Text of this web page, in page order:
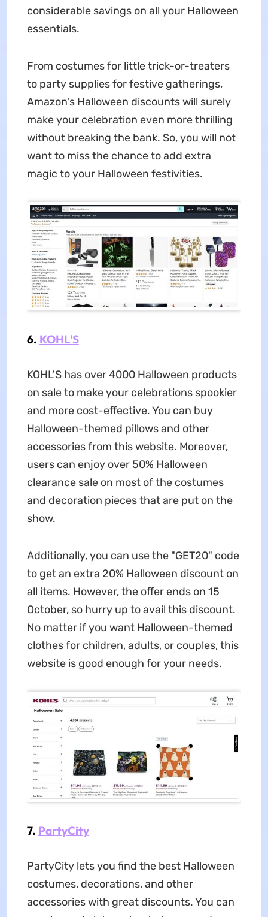
considerable savings on all your Halloween
essentials.
From costumes for little trick-or-treaters
to party supplies for festive gatherings,
Amazon's Halloween discounts will surely
make your celebration even more thrilling
without breaking the bank. So, you will not
want to miss the chance to add extra
magic to your Halloween festivities.
6. KOHL'S
KOHL'S has over 4000 Halloween products
on sale to make your celebrations spookier
and more cost-effective. You can buy
Halloween-themed pillows and other
accessories from this website. Moreover,
users can enjoy over 50% Halloween
clearance sale on most of the costumes
and decoration pieces that are put on the
show.
Additionally, you can use the "GET20" code
to get an extra 20% Halloween discount on
all items. However, the offer ends on 15
October, so hurry up to avail this discount.
No matter if you want Halloween-themed
clothes for children, adults, or couples, this
website is good enough for your needs.
7. PartyCity
PartyCity lets you find the best Halloween
costumes, decorations, and other
accessories with great discounts. You can